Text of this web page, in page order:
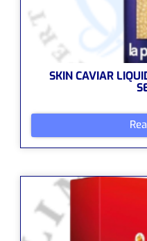
SKIN CAVIAR